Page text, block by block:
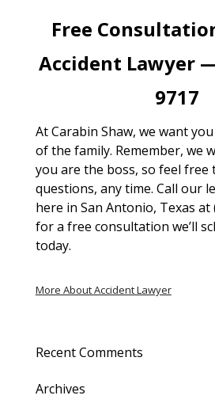
Free
Accident Lawyer
9717
At Carabin Shaw, we want
of the family. Remember, we
you are the boss, so feel free
questions, any time. Call our
here in San Antonio, Texas at
for a free consultation we’ll
today.
More About Accident Lawyer
Recent Comments
Archives